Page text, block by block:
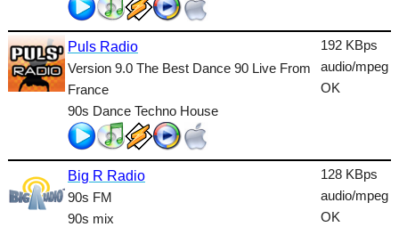
International
Jazz
Metal
Nature
Puls Radio
Version 9.0 The Best Dance 90 Live From
France
90s Dance Techno House
192 KBps
audio/mpeg
OK
Big R Radio
90s FM
90s mix
128 KBps
audio/mpeg
OK